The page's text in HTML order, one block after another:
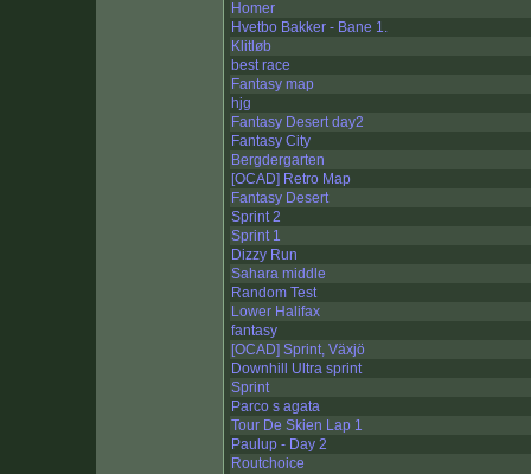
Homer
Hvetbo Bakker - Bane 1.
Klitløb
best race
Fantasy map
hjg
Fantasy Desert day2
Fantasy City
Bergdergarten
[OCAD] Retro Map
Fantasy Desert
Sprint 2
Sprint 1
Dizzy Run
Sahara middle
Random Test
Lower Halifax
fantasy
[OCAD] Sprint, Växjö
Downhill Ultra sprint
Sprint
Parco s agata
Tour De Skien Lap 1
Paulup - Day 2
Routchoice